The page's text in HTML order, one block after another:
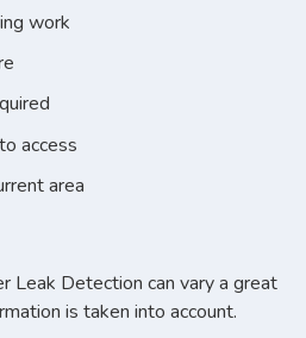
work
access
area
Leak Detection can vary a great
is taken into account.